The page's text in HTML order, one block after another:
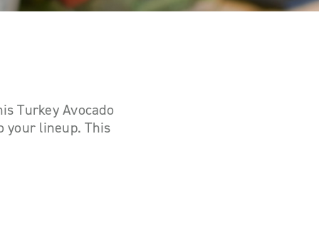
Turkey Avocado
your lineup. This